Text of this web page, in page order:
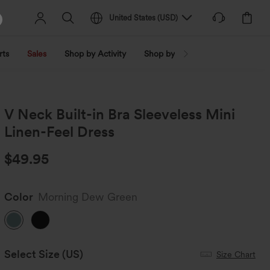
United States (USD)
Sales Shop by Activity Shop by Trend
V Neck Built-in Bra Sleeveless Mini
Linen-Feel Dress
$49.95
Color Morning Dew Green
Select Size (US) Size Chart